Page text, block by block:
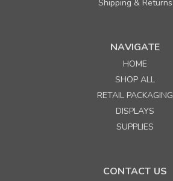
Shipping & Returns
NAVIGATE
HOME
SHOP ALL
RETAIL PACKAGING
DISPLAYS
SUPPLIES
CONTACT US